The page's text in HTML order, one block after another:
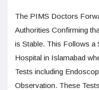
The PIMS Doctors
Authorities Confirming
is Stable. This Follows a
Hospital in Islamabad
Tests including
Observation. These